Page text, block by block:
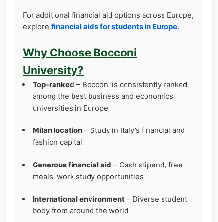
For additional financial aid options across Europe,
explore financial aids for students in Europe.
Why Choose Bocconi
University?
Top‑ranked – Bocconi is consistently ranked
among the best business and economics
universities in Europe
Milan location – Study in Italy’s financial and
fashion capital
Generous financial aid – Cash stipend, free
meals, work study opportunities
International environment – Diverse student
body from around the world